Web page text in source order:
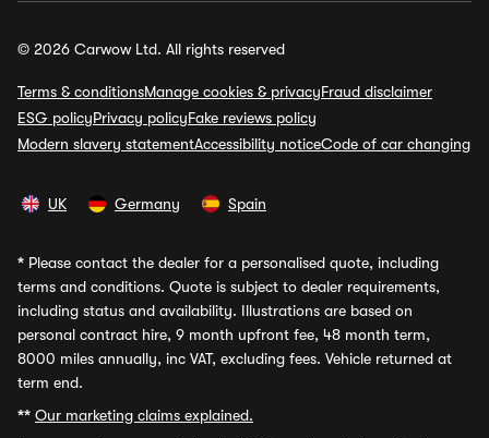
© 2026 Carwow Ltd. All rights reserved
Terms & conditionsManage cookies & privacyFraud disclaimer
ESG policyPrivacy policyFake reviews policy
Modern slavery statementAccessibility noticeCode of car changing
UK Germany Spain
* Please contact the dealer for a personalised quote, including
terms and conditions. Quote is subject to dealer requirements,
including status and availability. Illustrations are based on
personal contract hire, 9 month upfront fee, 48 month term,
8000 miles annually, inc VAT, excluding fees. Vehicle returned at
term end.
** Our marketing claims explained.